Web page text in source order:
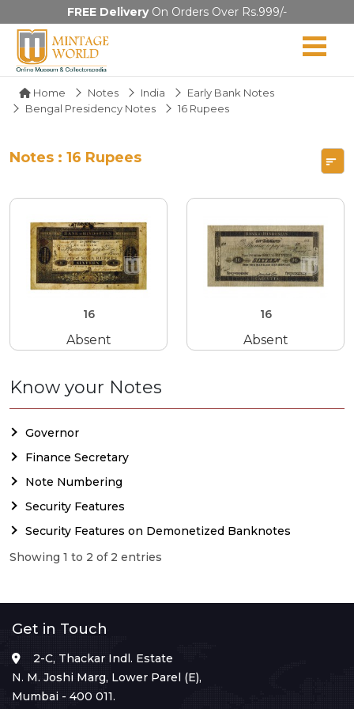
FREE DeliveryOn Orders Over Rs.999/-
Home Notes India
Early Bank Notes
Bengal Presidency Notes
16 Rupees
Notes : 16 Rupees
16
Absent
16
Absent
Know your Notes
Governor
Finance Secretary
Note Numbering
Security Features
Security Features on Demonetized Banknotes
Showing 1 to 2 of 2 entries
Get in Touch
2-C, Thackar Indl. Estate
N. M. Joshi Marg, Lower Parel (E),
Mumbai - 400 011.